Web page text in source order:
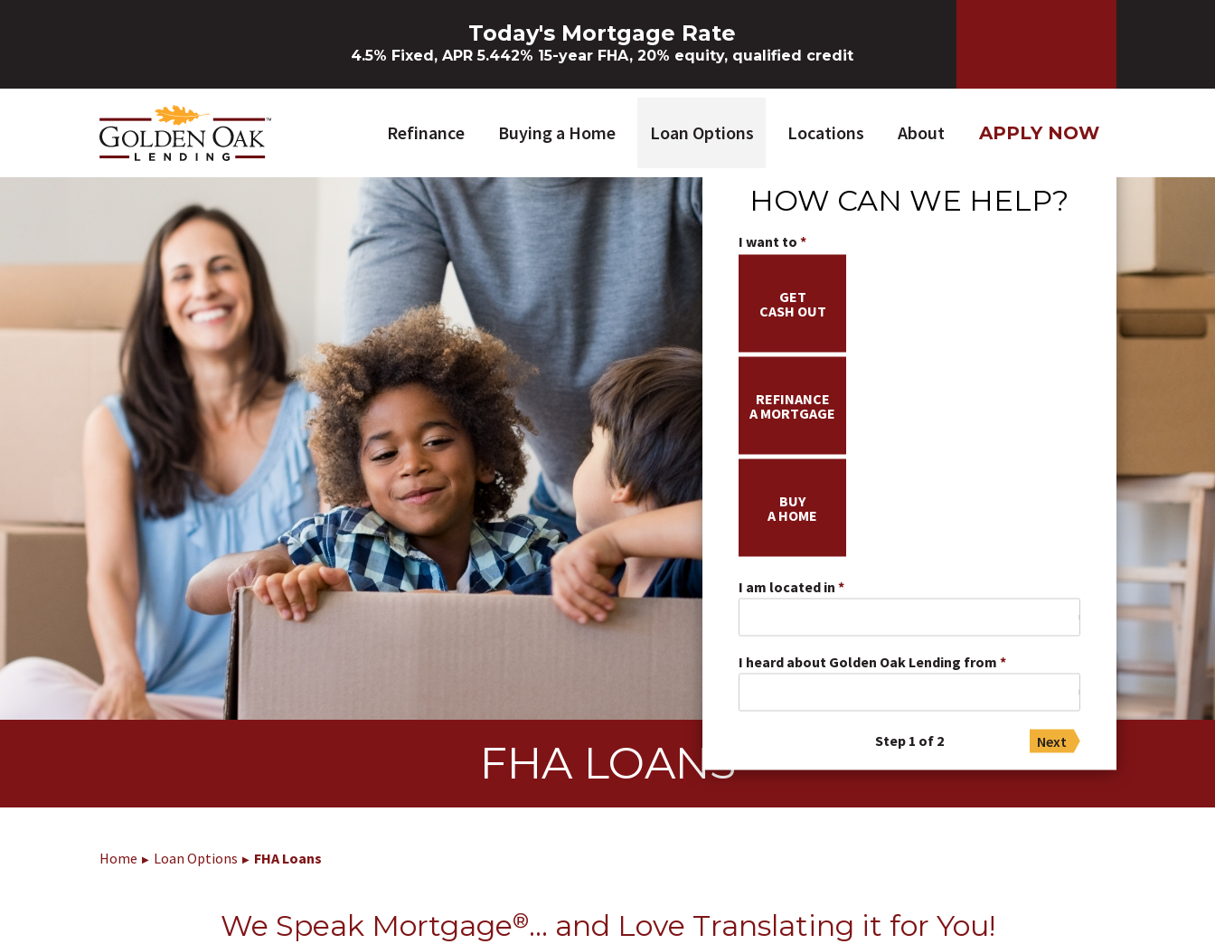
Today's Mortgage Rate
4.5% Fixed, APR 5.442% 15-year FHA, 20% equity, qualified credit
Refinance Buying a Home Loan Options Locations About APPLY NOW
FHA LOANS
HOW CAN WE HELP?
Step 1 of 2
I want to
GET
CASH OUT
REFINANCE
A MORTGAGE
BUY
A HOME
I am located in
I heard about Golden Oak Lending from
Next
Home Loan Options FHA Loans
We Speak Mortgage®… and Love Translating it for You!